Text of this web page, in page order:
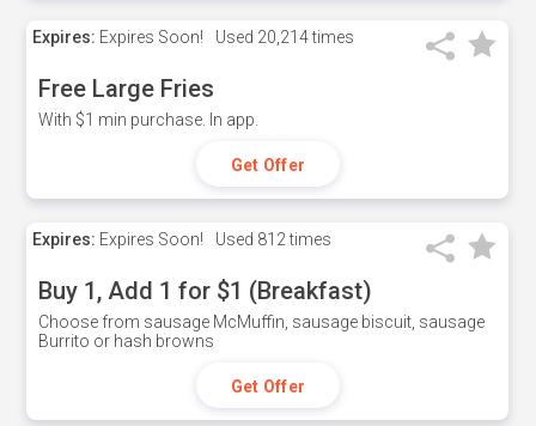
Expires: Expires Soon! Used 20,214 times
Free Large Fries
With $1 min purchase. In app.
Get Offer
Expires: Expires Soon! Used 812 times
Buy 1, Add 1 for $1 (Breakfast)
Choose from sausage McMuffin, sausage biscuit, sausage
Burrito or hash browns
Get Offer